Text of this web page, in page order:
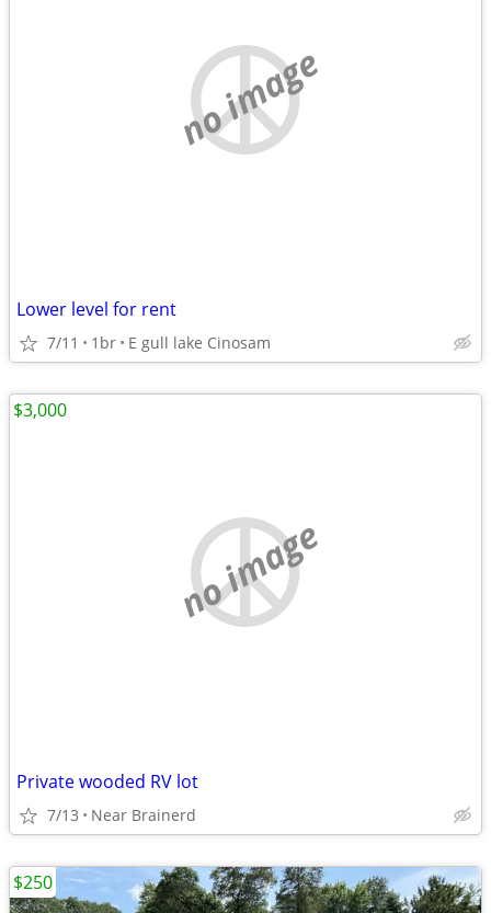
no image
Lower level for rent
7/11 1br E gull lake Cinosam
no image
Private wooded RV lot
7/13 Near Brainerd
$3,000
$250